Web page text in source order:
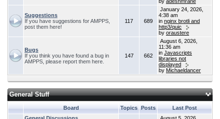
Suggestions
If you have suggestions for AMPPS,
post them here!
117 689
January 24, 2026,
4:38 am
in nginx brotli and
http3/quic
by oraustere
Bugs
If you think you have found a bug in
AMPPS, please report them here.
147 662
August 6, 2026,
11:36 am
in Javascripts
libraries not
displayed
by Michaeldancer
General Stuff
Board Topics Posts
Last Post